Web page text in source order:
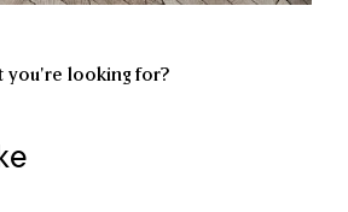
you're looking for?